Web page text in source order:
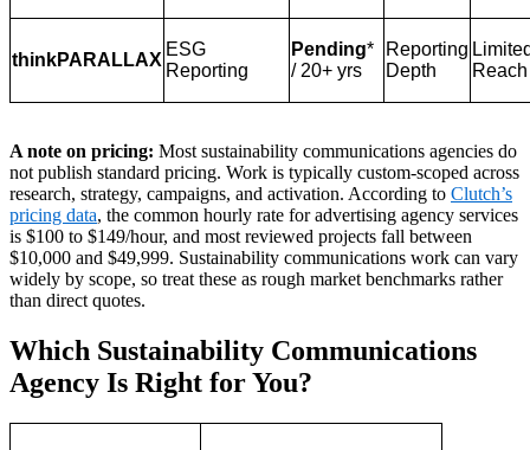
thinkPARALLAX
ESG
Reporting
Pending*
/ 20+ yrs
Reporting
Depth
Reach
A note on pricing: Most sustainability communications agencies do
not publish standard pricing. Work is typically custom-scoped across
research, strategy, campaigns, and activation. According to Clutch’s
pricing data, the common hourly rate for advertising agency services
is $100 to $149/hour, and most reviewed projects fall between
$10,000 and $49,999. Sustainability communications work can vary
widely by scope, so treat these as rough market benchmarks rather
than direct quotes.
Which Sustainability Communications
Agency Is Right for You?